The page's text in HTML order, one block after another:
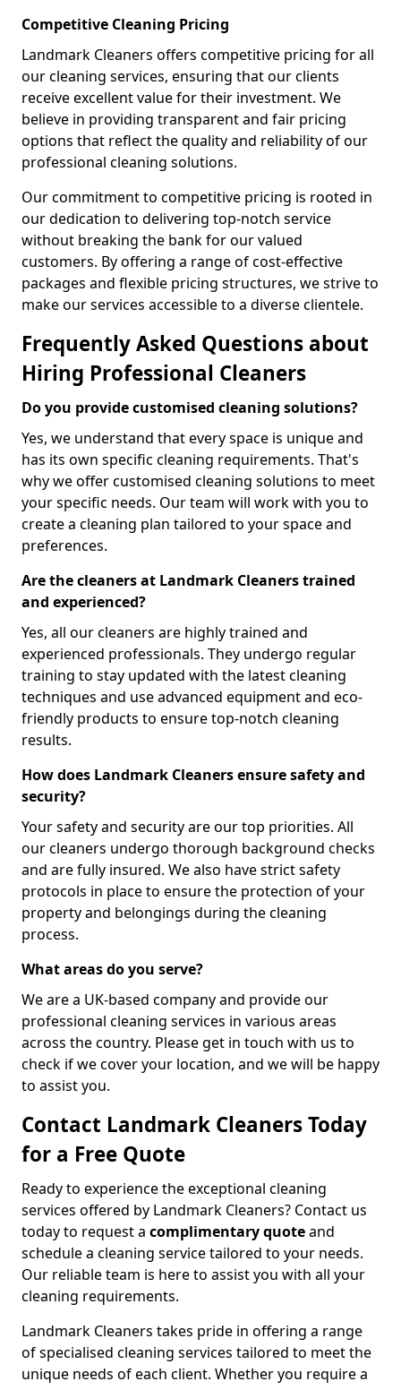
Competitive Cleaning Pricing
Landmark Cleaners offers competitive pricing for all
our cleaning services, ensuring that our clients
receive excellent value for their investment. We
believe in providing transparent and fair pricing
options that reflect the quality and reliability of our
professional cleaning solutions.
Our commitment to competitive pricing is rooted in
our dedication to delivering top-notch service
without breaking the bank for our valued
customers. By offering a range of cost-effective
packages and flexible pricing structures, we strive to
make our services accessible to a diverse clientele.
Frequently Asked Questions about
Hiring Professional Cleaners
Do you provide customised cleaning solutions?
Yes, we understand that every space is unique and
has its own specific cleaning requirements. That's
why we offer customised cleaning solutions to meet
your specific needs. Our team will work with you to
create a cleaning plan tailored to your space and
preferences.
Are the cleaners at Landmark Cleaners trained
and experienced?
Yes, all our cleaners are highly trained and
experienced professionals. They undergo regular
training to stay updated with the latest cleaning
techniques and use advanced equipment and eco-
friendly products to ensure top-notch cleaning
results.
How does Landmark Cleaners ensure safety and
security?
Your safety and security are our top priorities. All
our cleaners undergo thorough background checks
and are fully insured. We also have strict safety
protocols in place to ensure the protection of your
property and belongings during the cleaning
process.
What areas do you serve?
We are a UK-based company and provide our
professional cleaning services in various areas
across the country. Please get in touch with us to
check if we cover your location, and we will be happy
to assist you.
Contact Landmark Cleaners Today
for a Free Quote
Ready to experience the exceptional cleaning
services offered by Landmark Cleaners? Contact us
today to request a complimentary quoteand
schedule a cleaning service tailored to your needs.
Our reliable team is here to assist you with all your
cleaning requirements.
Landmark Cleaners takes pride in offering a range
of specialised cleaning services tailored to meet the
unique needs of each client. Whether you require a